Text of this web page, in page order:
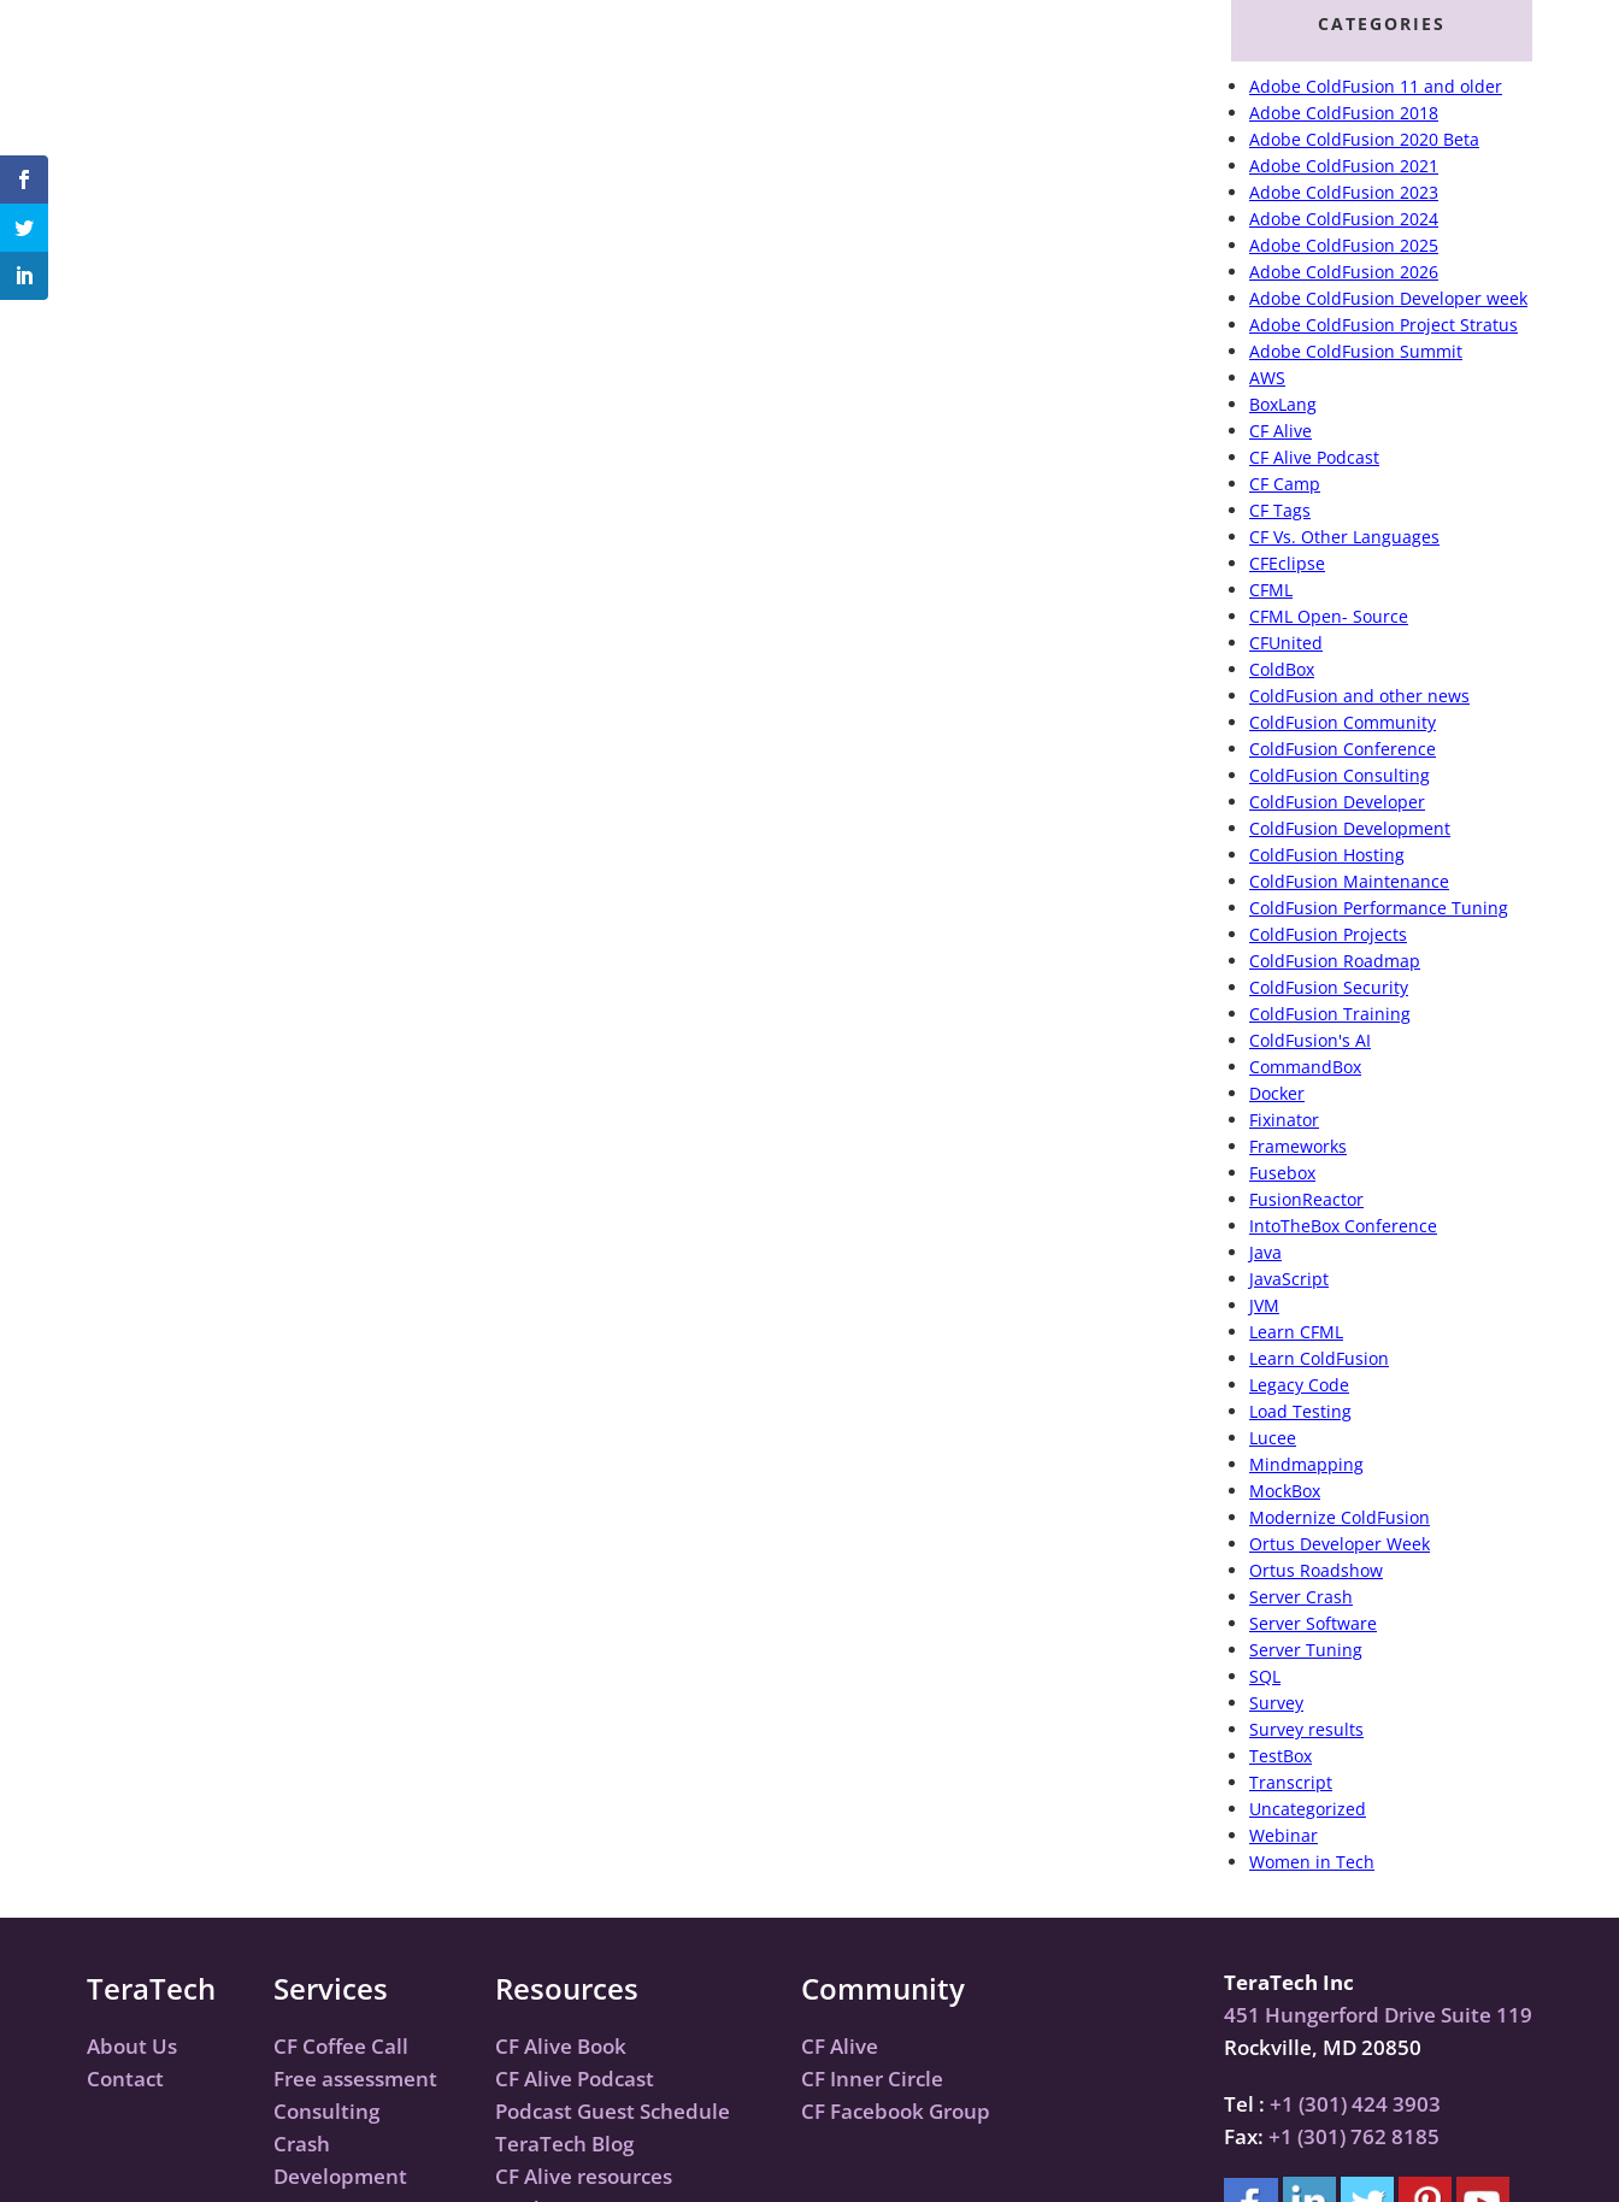
CATEGORIES
Adobe ColdFusion 11 and older
Adobe ColdFusion 2018
Adobe ColdFusion 2020 Beta
Adobe ColdFusion 2021
Adobe ColdFusion 2023
Adobe ColdFusion 2024
Adobe ColdFusion 2025
Adobe ColdFusion 2026
Adobe ColdFusion Developer week
Adobe ColdFusion Project Stratus
Adobe ColdFusion Summit
AWS
BoxLang
CF Alive
CF Alive Podcast
CF Camp
CF Tags
CF Vs. Other Languages
CFEclipse
CFML
CFML Open- Source
CFUnited
ColdBox
ColdFusion and other news
ColdFusion Community
ColdFusion Conference
ColdFusion Consulting
ColdFusion Developer
ColdFusion Development
ColdFusion Hosting
ColdFusion Maintenance
ColdFusion Performance Tuning
ColdFusion Projects
ColdFusion Roadmap
ColdFusion Security
ColdFusion Training
ColdFusion's AI
CommandBox
Docker
Fixinator
Frameworks
Fusebox
FusionReactor
IntoTheBox Conference
Java
JavaScript
JVM
Learn CFML
Learn ColdFusion
Legacy Code
Load Testing
Lucee
Mindmapping
MockBox
Modernize ColdFusion
Ortus Developer Week
Ortus Roadshow
Server Crash
Server Software
Server Tuning
SQL
Survey
Survey results
TestBox
Transcript
Uncategorized
Webinar
Women in Tech
TeraTech
About Us
Contact
Services
CF Coffee Call
Free assessment
Consulting
Crash
Development
Resources
CF Alive Book
CF Alive Podcast
Podcast Guest Schedule
TeraTech Blog
CF Alive resources
Community
CF Alive
CF Inner Circle
CF Facebook Group
TeraTech Inc
451 Hungerford Drive Suite 119
Rockville, MD 20850
Tel : +1 (301) 424 3903
Fax: +1 (301) 762 8185